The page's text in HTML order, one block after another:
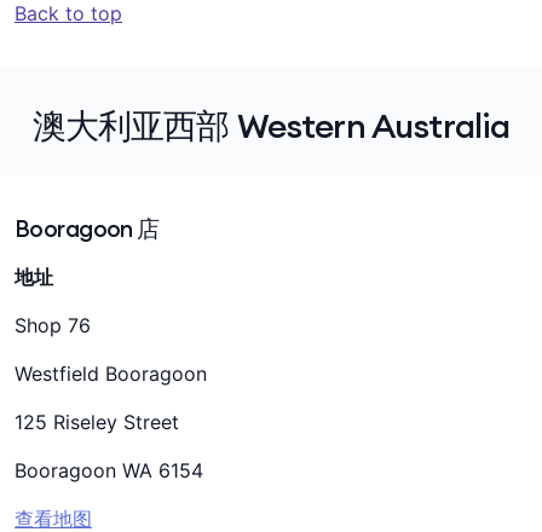
Back to top
澳大利亚西部 Western Australia
Booragoon 店
地址
Shop 76
Westfield Booragoon
125 Riseley Street
Booragoon WA 6154
查看地图